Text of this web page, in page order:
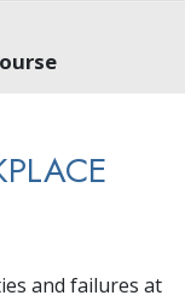
and failures at